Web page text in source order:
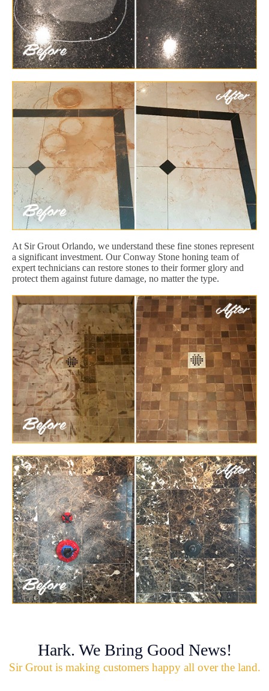
At Sir Grout Orlando, we understand these fine stones represent
a significant investment. Our Conway Stone honing team of
expert technicians can restore stones to their former glory and
protect them against future damage, no matter the type.
Hark. We Bring Good News!
Sir Grout is making customers happy all over the land.